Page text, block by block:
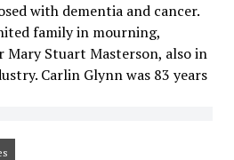
with dementia and cancer.
family in mourning,
Mary Stuart Masterson, also in
Carlin Glynn was 83 years